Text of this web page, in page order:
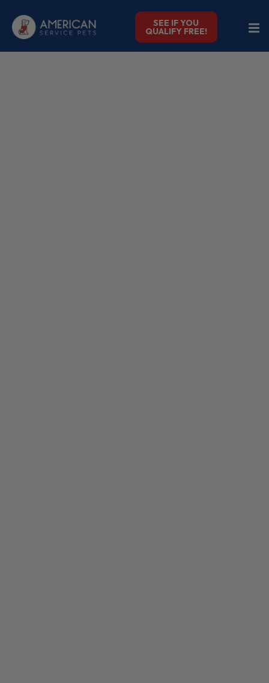
SEE IF YOU
QUALIFY FREE!